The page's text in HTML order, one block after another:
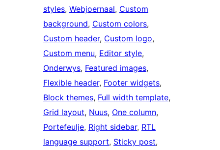
styles, Webjoernaal, Custom
background, Custom colors
Custom header, Custom logo
Custom menu, Editor style
Onderwys, Featured images
Flexible header, Footer widgets
Block themes, Full width template
Grid layout, Nuus, One column
Portefeulje, Right sidebar, RTL
language support, Sticky post